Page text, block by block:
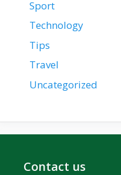
Sport
Technology
Tips
Travel
Uncategorized
Contact us